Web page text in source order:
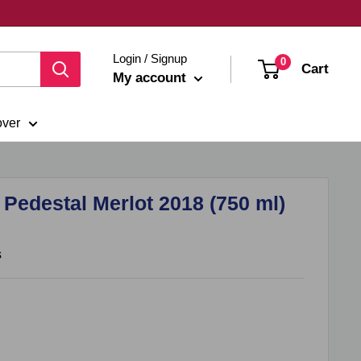
Login / Signup
My account
0 Cart
Merlot 2018 (750 ml)